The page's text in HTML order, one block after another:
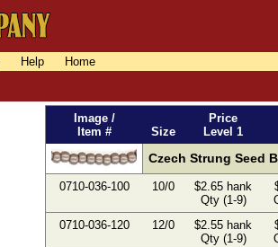
Help Home
Image /
Item #
Size
Price
Level 1
Czech Strung Seed
0710-036-100 10/0
$2.65 hank
Qty (1-9)
0710-036-120
12/0
$2.55 hank
Qty (1-9)